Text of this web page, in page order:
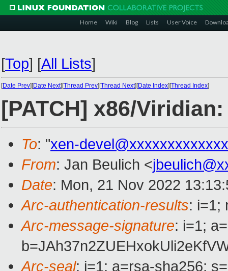
Home Wiki Blog Lists User Voice
[Top] [All Lists]
[Date Prev][Date Next][Thread Prev][Thread Next][Date Index][Thread Index]
[PATCH] x86/
To: "xen-
From: Jan Beulich <
Date: Mon, 21 Nov 2022
Arc-authentication-results: i=1;
Arc-message-signature: i=1;
Arc-seal: i=1; a=rsa-sha256;